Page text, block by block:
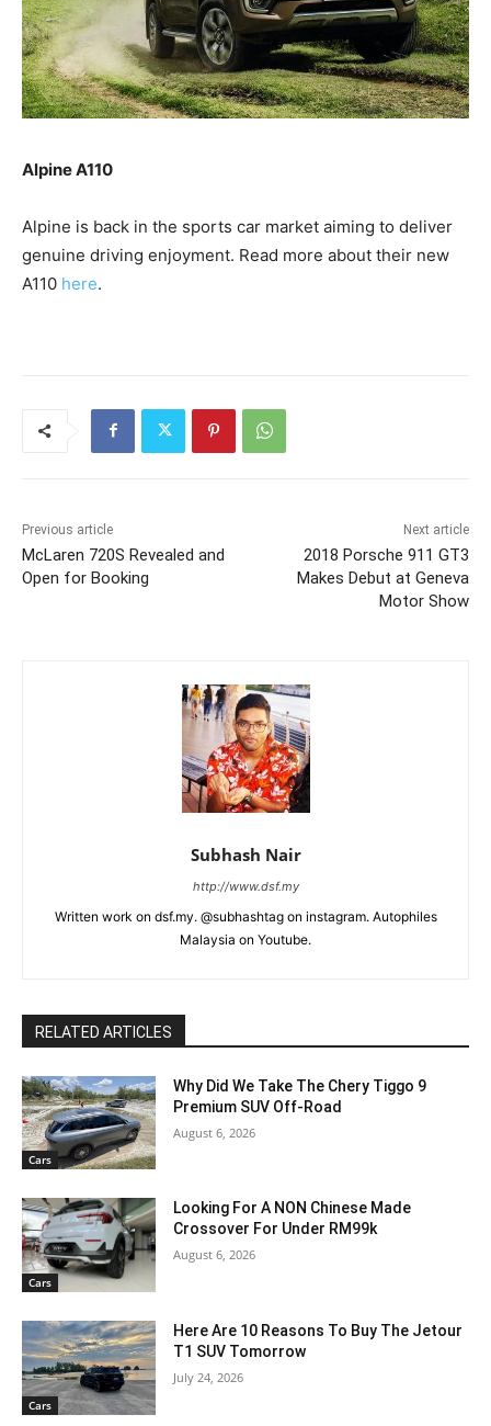
Alpine A110
Alpine is back in the sports car market aiming to deliver
genuine driving enjoyment. Read more about their new
A110 here.
Previous article
McLaren 720S Revealed and
Open for Booking
Next article
2018 Porsche 911 GT3
Makes Debut at Geneva
Motor Show
Subhash Nair
http://www.dsf.my
Written work on dsf.my. @subhashtag on instagram. Autophiles
Malaysia on Youtube.
RELATED ARTICLES
Cars
Why Did We Take The Chery Tiggo 9
Premium SUV Off-Road
August 6, 2026
Cars
Looking For A NON Chinese Made
Crossover For Under RM99k
August 6, 2026
Cars
Here Are 10 Reasons To Buy The Jetour
T1 SUV Tomorrow
July 24, 2026